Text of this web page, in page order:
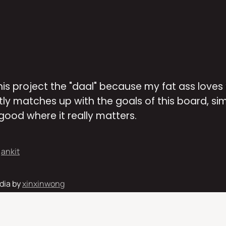
project the "daal" because my fat ass
matches up with the goals of this board,
where it really matters.
ankit
by xinxinwong